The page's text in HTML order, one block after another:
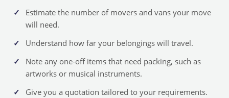
Estimate the number of movers and vans your move
will need.
Understand how far your belongings will travel.
Note any one-off items that need packing, such as
artworks or musical instruments.
Give you a quotation tailored to your requirements.